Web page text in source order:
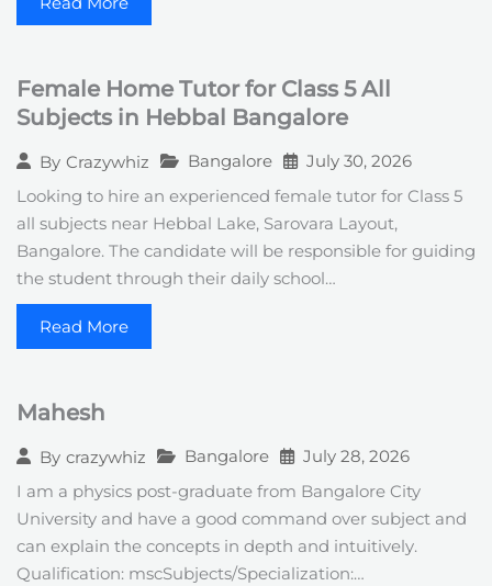
Female Home Tutor for Class 5 All
Subjects in Hebbal Bangalore
By Crazywhiz Bangalore July 30, 2026
Looking to hire an experienced female tutor for Class 5
all subjects near Hebbal Lake, Sarovara Layout,
Bangalore. The candidate will be responsible for guiding
the student through their daily school…
Read More
Mahesh
By crazywhiz Bangalore July 28, 2026
I am a physics post-graduate from Bangalore City
University and have a good command over subject and
can explain the concepts in depth and intuitively.
Qualification: mscSubjects/Specialization:…